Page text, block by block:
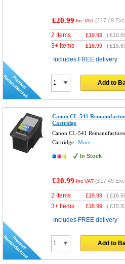
£20.99 Inc VAT (£17.49
2 Items £19.99 (
3+ Items £18.99 (
Includes FREE delivery
Add to
Canon CL-541
Cartridge
Canon CL-541
Cartridge
More...
In Stock
£20.99 Inc VAT (£17.49
2 Items £19.99 (
3+ Items £18.99 (
Includes FREE delivery
Add to